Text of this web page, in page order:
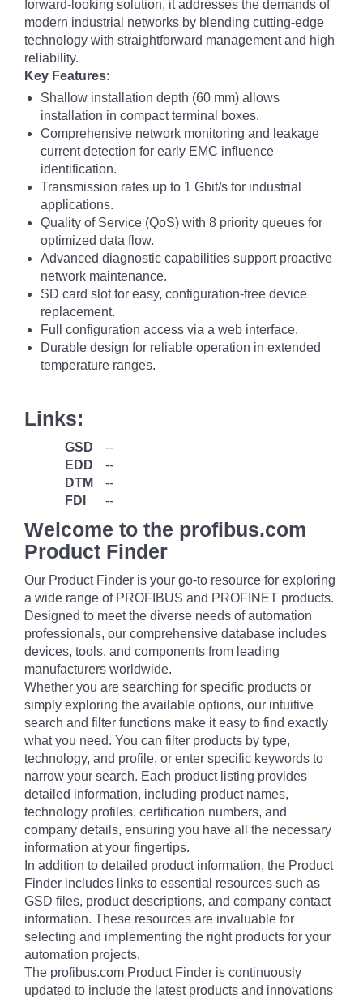
forward-looking solution, it addresses the demands of
modern industrial networks by blending cutting-edge
technology with straightforward management and high
reliability.
Key Features:
Shallow installation depth (60 mm) allows
installation in compact terminal boxes.
Comprehensive network monitoring and leakage
current detection for early EMC influence
identification.
Transmission rates up to 1 Gbit/s for industrial
applications.
Quality of Service (QoS) with 8 priority queues for
optimized data flow.
Advanced diagnostic capabilities support proactive
network maintenance.
SD card slot for easy, configuration-free device
replacement.
Full configuration access via a web interface.
Durable design for reliable operation in extended
temperature ranges.
Links:
GSD
--
EDD
--
DTM
--
FDI
--
Welcome to the profibus.com
Product Finder
Our Product Finder is your go-to resource for exploring
a wide range of PROFIBUS and PROFINET products.
Designed to meet the diverse needs of automation
professionals, our comprehensive database includes
devices, tools, and components from leading
manufacturers worldwide.
Whether you are searching for specific products or
simply exploring the available options, our intuitive
search and filter functions make it easy to find exactly
what you need. You can filter products by type,
technology, and profile, or enter specific keywords to
narrow your search. Each product listing provides
detailed information, including product names,
technology profiles, certification numbers, and
company details, ensuring you have all the necessary
information at your fingertips.
In addition to detailed product information, the Product
Finder includes links to essential resources such as
GSD files, product descriptions, and company contact
information. These resources are invaluable for
selecting and implementing the right products for your
automation projects.
The profibus.com Product Finder is continuously
updated to include the latest products and innovations